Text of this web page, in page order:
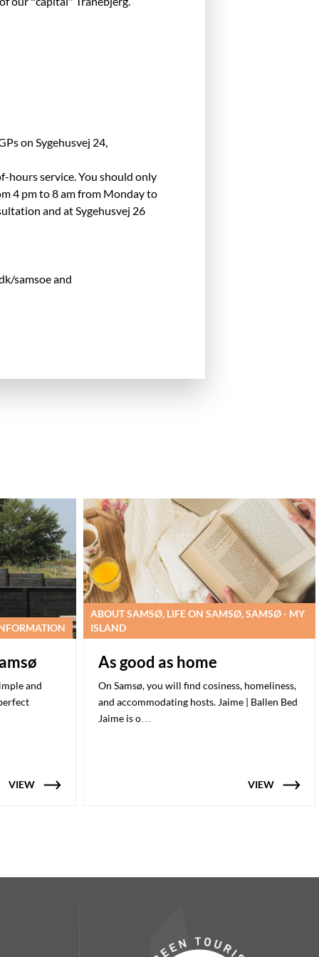
on Sygehusvej 24,
hours service. You should only
4 pm to 8 am from Monday to
and at Sygehusvej 26
samsoe and
and
VIEW
ABOUT SAMSØ, LIFE ON SAMSØ, SAMSØ - MY
ISLAND
As good as home
On Samsø, you will find cosiness, homeliness,
and accommodating hosts. Jaime | Ballen Bed
Jaime is o…
VIEW